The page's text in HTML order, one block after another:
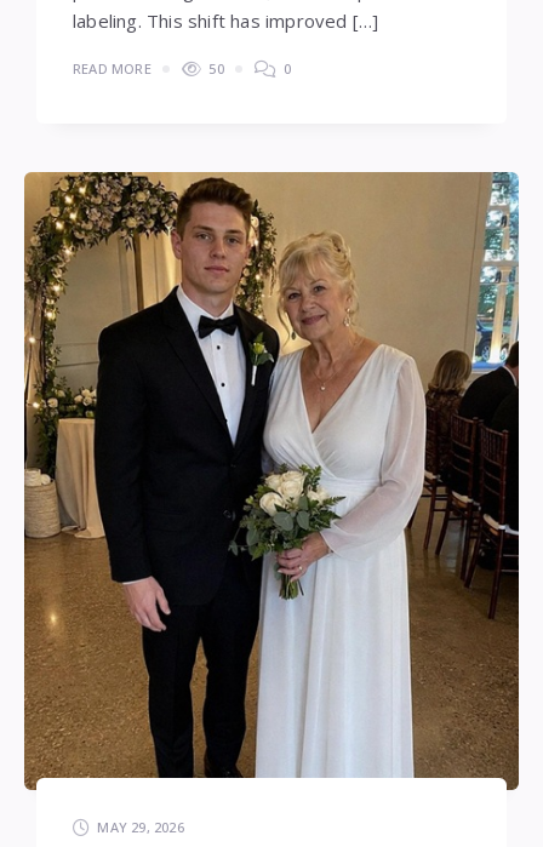
labeling. This shift has improved […]
READ MORE 50 0
MAY 29, 2026